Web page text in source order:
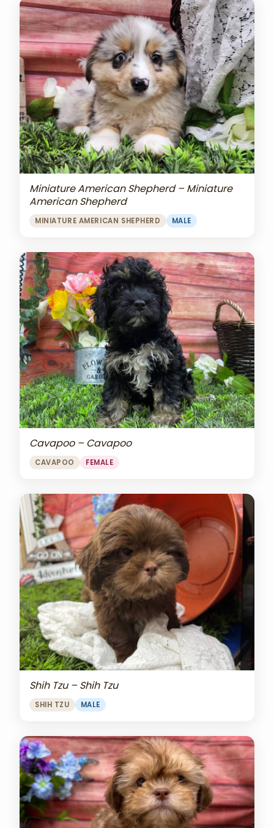
Miniature American Shepherd – Miniature
American Shepherd
MINIATURE AMERICAN SHEPHERD MALE
Cavapoo – Cavapoo
CAVAPOO FEMALE
Shih Tzu – Shih Tzu
SHIH TZU MALE